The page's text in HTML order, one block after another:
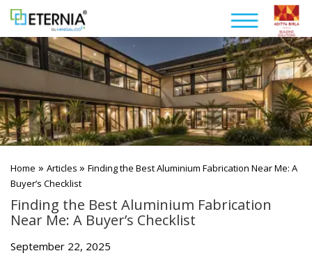
Home » Articles » Finding the Best Aluminium Fabrication Near Me: A
Buyer’s Checklist
Finding the Best Aluminium Fabrication
Near Me: A Buyer’s Checklist
September 22, 2025